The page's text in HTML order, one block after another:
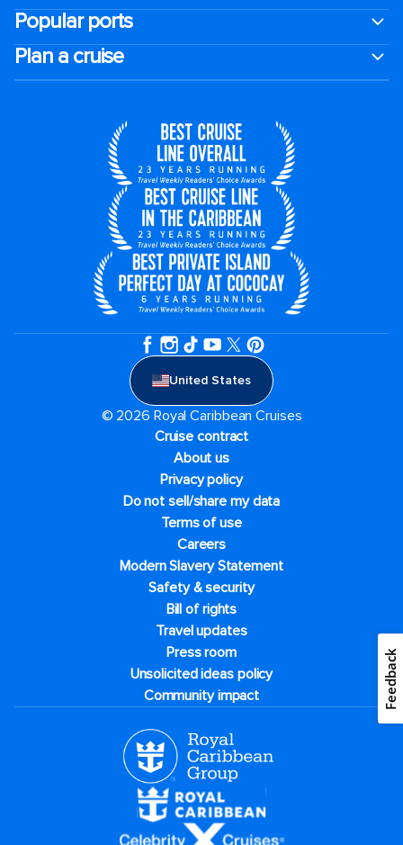
Popular ports
Plan a cruise
United States
© 2026 Royal Caribbean Cruises
Cruise contract
About us
Privacy policy
Do not sell/share my data
Terms of use
Careers
Modern Slavery Statement
Safety & security
Bill of rights
Travel updates
Press room
Unsolicited ideas policy
Community impact
Feedback